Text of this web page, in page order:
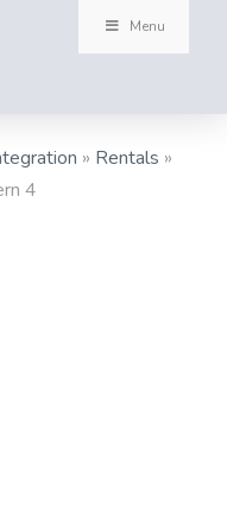
Menu
» Rentals »
4